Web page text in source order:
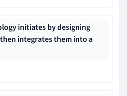
initiates by designing
integrates them into a